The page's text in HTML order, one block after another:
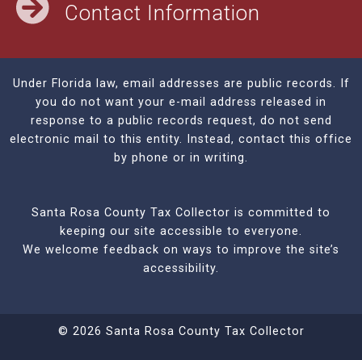
Contact Information
Under Florida law, email addresses are public records. If
you do not want your e-mail address released in
response to a public records request, do not send
electronic mail to this entity. Instead, contact this office
by phone or in writing.
Santa Rosa County Tax Collector is committed to
keeping our site accessible to everyone.
We welcome feedback on ways to improve the site’s
accessibility.
© 2026 Santa Rosa County Tax Collector